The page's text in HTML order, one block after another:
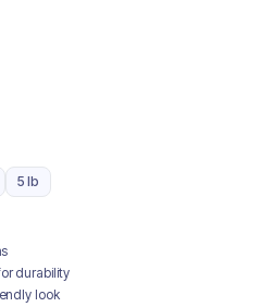
5 lb
durability
look